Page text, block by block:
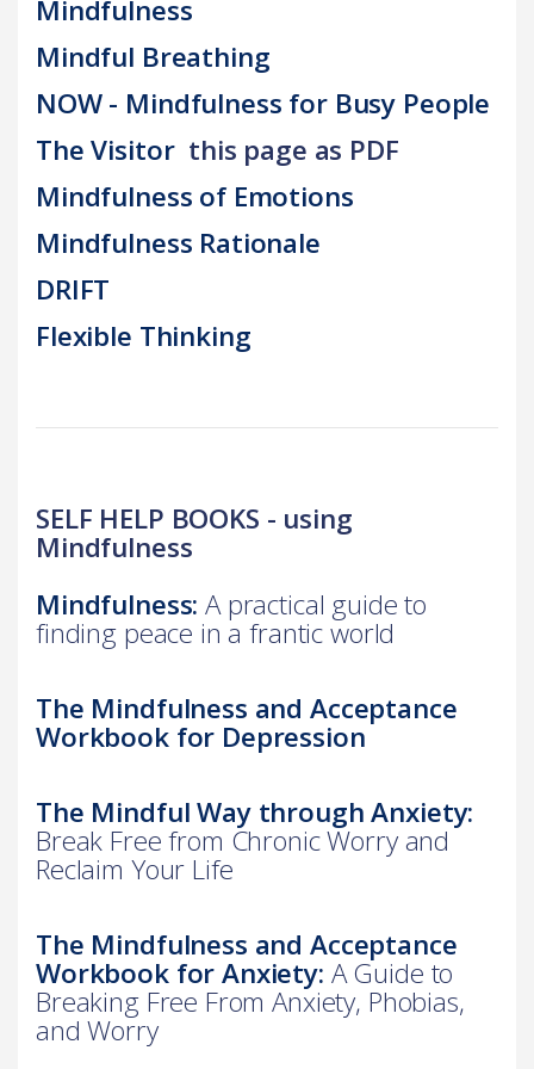
Mindfulness
Mindful Breathing
NOW - Mindfulness for Busy People
The Visitor this page as PDF
Mindfulness of Emotions
Mindfulness Rationale
DRIFT
Flexible Thinking
SELF HELP BOOKS - using
Mindfulness
Mindfulness: A practical guide to
finding peace in a frantic world
The Mindfulness and Acceptance
Workbook for Depression
The Mindful Way through Anxiety:
Break Free from Chronic Worry and
Reclaim Your Life
The Mindfulness and Acceptance
Workbook for Anxiety: A Guide to
Breaking Free From Anxiety, Phobias,
and Worry